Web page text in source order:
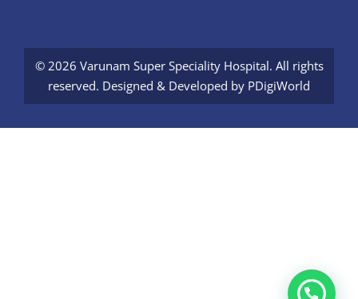
© 2026 Varunam Super Speciality Hospital. All rights
reserved. Designed & Developed by PDigiWorld